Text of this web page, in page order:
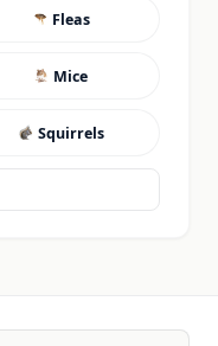
Fleas
Mice
Squirrels